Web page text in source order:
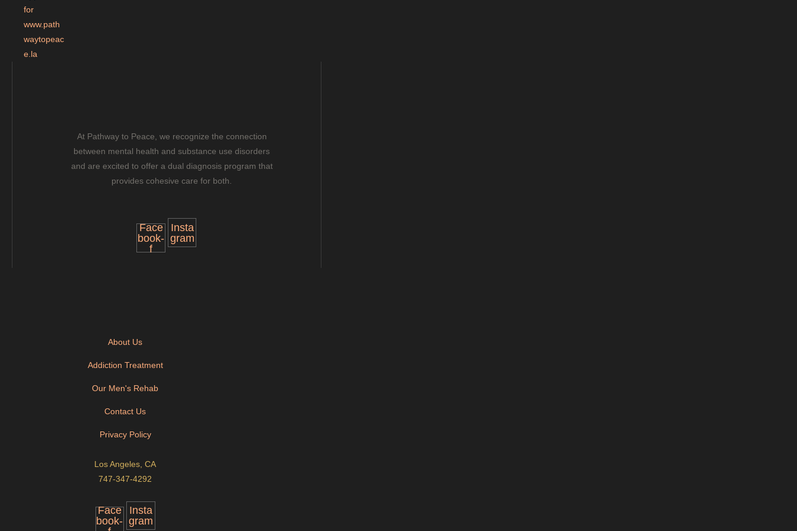
At Pathway to Peace, we recognize the connection
between mental health and substance use disorders
and are excited to offer a dual diagnosis program that
provides cohesive care for both.
Face
book-
f
Insta
gram
About Us
Addiction Treatment
Our Men's Rehab
Contact Us
Privacy Policy
Los Angeles, CA
747-347-4292
Face
book-
Insta
gram